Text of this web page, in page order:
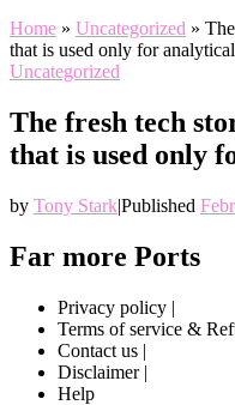
Home » Uncategorized »
that is used only for
Uncategorized
The fresh tech
that is used only
by Tony Stark|Published
Far more Ports
Privacy policy |
Terms of service &
Contact us |
Disclaimer |
Help